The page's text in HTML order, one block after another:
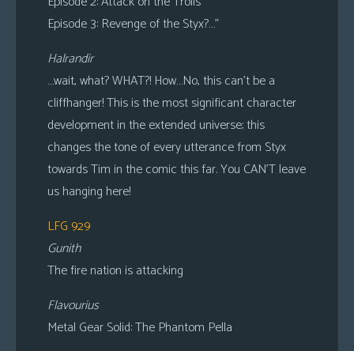
Episode 3: Revenge of the Styx?…”
Halrandir
…wait, what? WHAT?! How…No, this can’t be a
cliffhanger! This is the most significant character
development in the extended universe; this
changes the tone of every utterance from Styx
towards Tim in the comic this far. You CAN’T leave
us hanging here!
LFG 929
Gunith
The fire nation is attacking
Flavourius
Metal Gear Solid: The Phantom Pella